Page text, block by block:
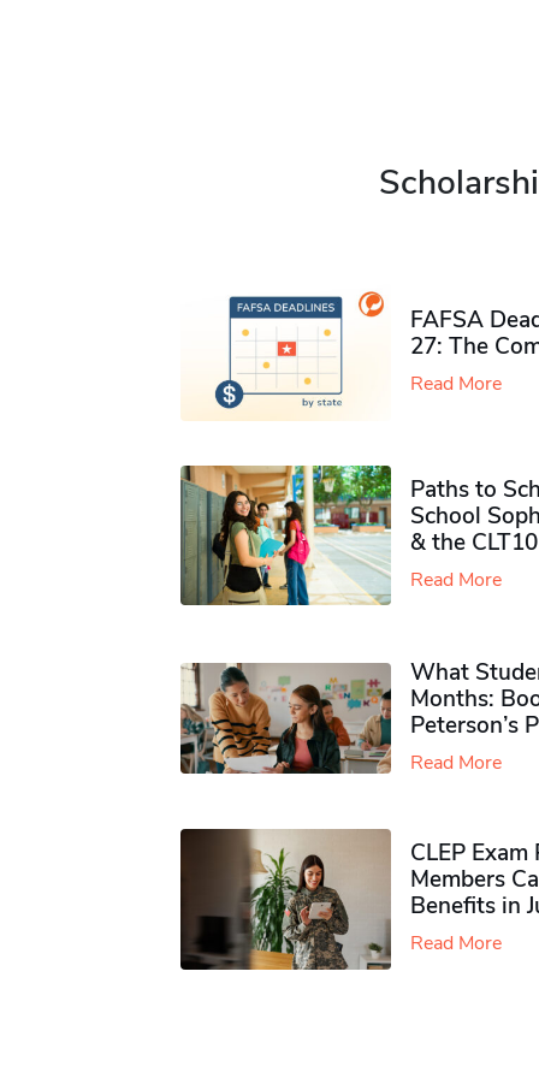
FAFSA
27: The
Read More
Paths to
School
& the CLT10
Read More
What
Months:
Peterson’s
Read More
CLEP
Members
Benefits in
Read More